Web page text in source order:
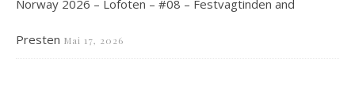
Norway 2026 – Lofoten – #08 – Festvagtinden and
Presten Mai 17, 2026